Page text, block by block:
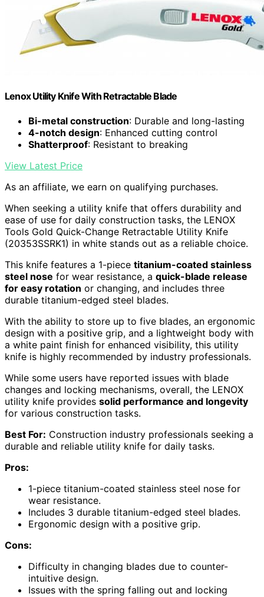
Lenox Utility Knife With Retractable Blade
Bi-metal construction: Durable and long-lasting
4-notch design: Enhanced cutting control
Shatterproof: Resistant to breaking
View Latest Price
As an affiliate, we earn on qualifying purchases.
When seeking a utility knife that offers durability and
ease of use for daily construction tasks, the LENOX
Tools Gold Quick-Change Retractable Utility Knife
(20353SSRK1) in white stands out as a reliable choice.
This knife features a 1-piece titanium-coated stainless
steel nose for wear resistance, a quick-blade release
for easy rotation or changing, and includes three
durable titanium-edged steel blades.
With the ability to store up to five blades, an ergonomic
design with a positive grip, and a lightweight body with
a white paint finish for enhanced visibility, this utility
knife is highly recommended by industry professionals.
While some users have reported issues with blade
changes and locking mechanisms, overall, the LENOX
utility knife provides solid performance and longevity
for various construction tasks.
Best For: Construction industry professionals seeking a
durable and reliable utility knife for daily tasks.
Pros:
1-piece titanium-coated stainless steel nose for
wear resistance.
Includes 3 durable titanium-edged steel blades.
Ergonomic design with a positive grip.
Cons:
Difficulty in changing blades due to counter-
intuitive design.
Issues with the spring falling out and locking